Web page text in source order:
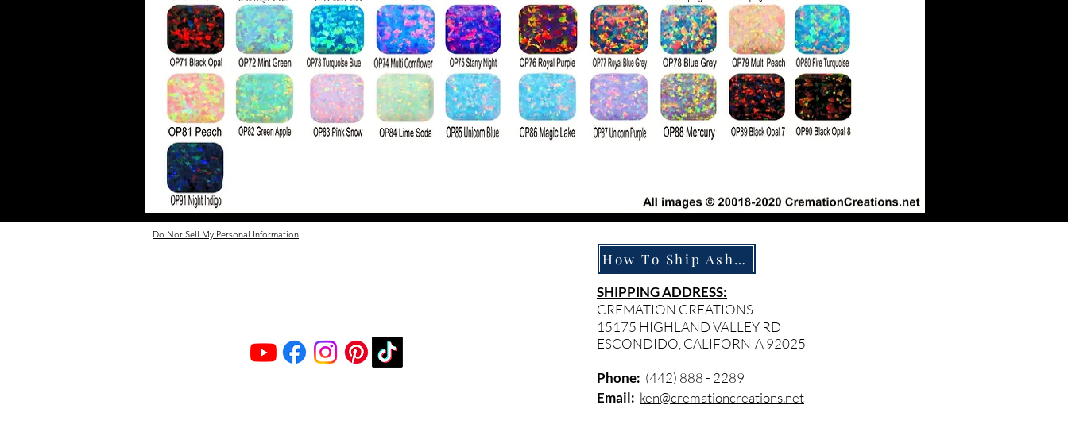
Do Not Sell My Personal Information
How To Ship Ashes
SHIPPING ADDRESS:
CREMATION CREATIONS
15175 HIGHLAND VALLEY RD
ESCONDIDO, CALIFORNIA 92025
Phone: (442) 888 - 2289
Email: ken@cremationcreations.net​